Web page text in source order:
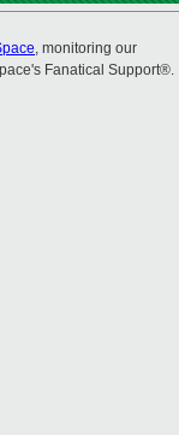
, monitoring our
Fanatical Support®.